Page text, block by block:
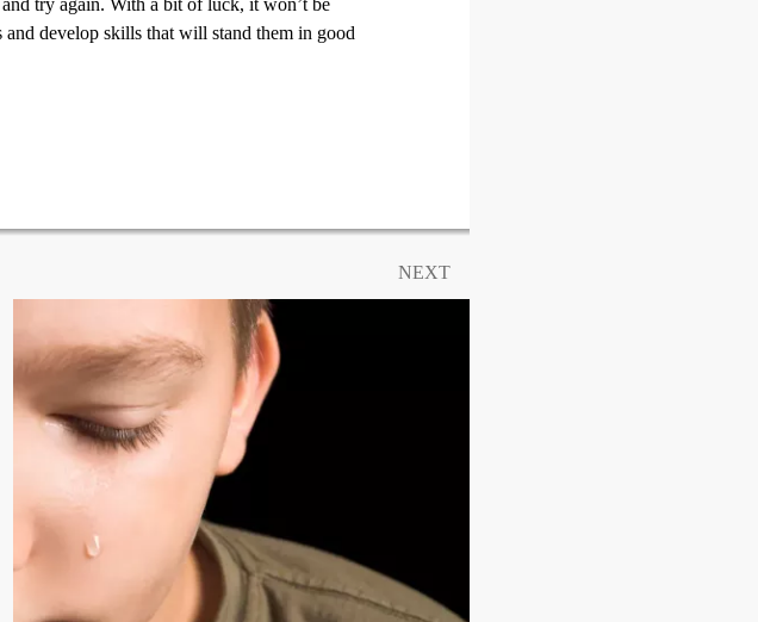
try again. With a bit of luck, it won’t be
develop skills that will stand them in good
NEXT